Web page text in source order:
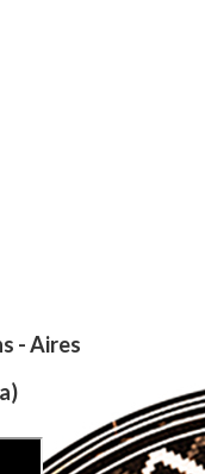
- Aires